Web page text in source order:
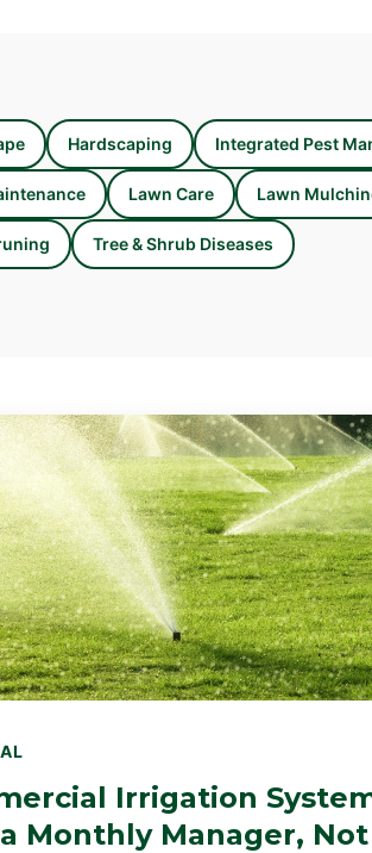
Hardscaping Integrated Pest
Lawn Care Lawn
Tree & Shrub Diseases
Irrigation
Monthly Manager,